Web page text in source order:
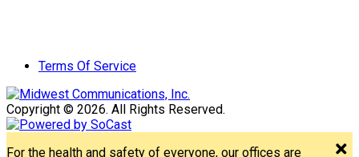
Terms Of Service
Copyright © 2026. All Rights Reserved.
For the health and safety of everyone, our offices are